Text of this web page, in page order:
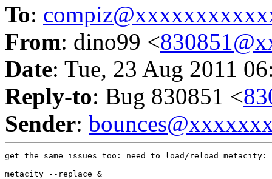
To:
From: dino99 <
Date: Tue, 23 Aug 2011
Reply-to: Bug 830851 <
Sender:
get the same issues too: need to load/reload metacity:
metacity --replace &